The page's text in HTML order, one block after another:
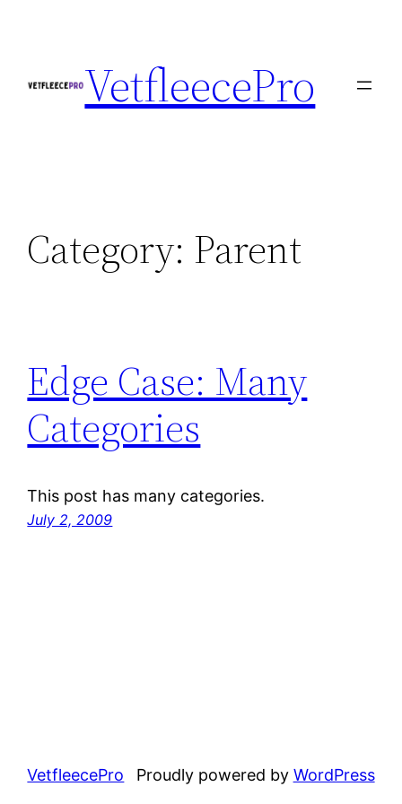
VetfleecePro
Category: Parent
Edge Case: Many
Categories
This post has many categories.
July 2, 2009
VetfleecePro Proudly powered by WordPress